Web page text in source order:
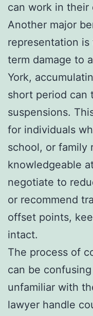
can work in their
Another major
representation
term damage to
York,
short period can
suspensions.
for individuals
school, or family
knowledgeable
negotiate to
or recommend
offset points,
intact.
The process of
can be
unfamiliar with
lawyer handle